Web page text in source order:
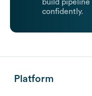
build pipeline
confidently.
Platform